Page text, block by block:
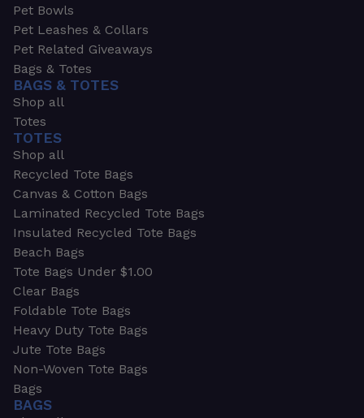
Pet Bowls
Pet Leashes & Collars
Pet Related Giveaways
Bags & Totes
BAGS & TOTES
Shop all
Totes
TOTES
Shop all
Recycled Tote Bags
Canvas & Cotton Bags
Laminated Recycled Tote Bags
Insulated Recycled Tote Bags
Beach Bags
Tote Bags Under $1.00
Clear Bags
Foldable Tote Bags
Heavy Duty Tote Bags
Jute Tote Bags
Non-Woven Tote Bags
Bags
BAGS